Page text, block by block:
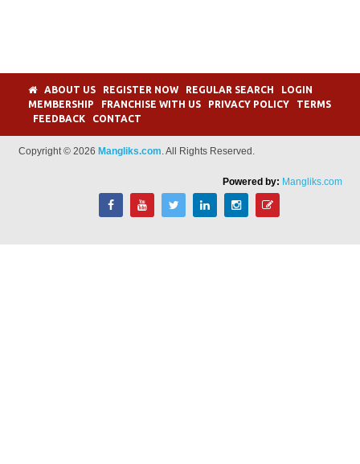
ABOUT US REGISTER NOW REGULAR SEARCH
LOGIN
MEMBERSHIP
FRANCHISE WITH US PRIVACY POLICY
TERMS
FEEDBACK
CONTACT
Copyright © 2026 Mangliks.com. All Rights Reserved.
Powered by: Mangliks.com